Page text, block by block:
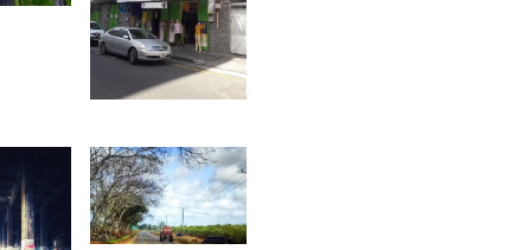
Jounaid
1,542
1,486